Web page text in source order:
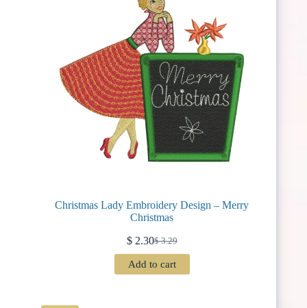
Christmas Lady Embroidery Design – Merry
Christmas
$3.29
Original
was:
$2.30Current
is:
Add to cart